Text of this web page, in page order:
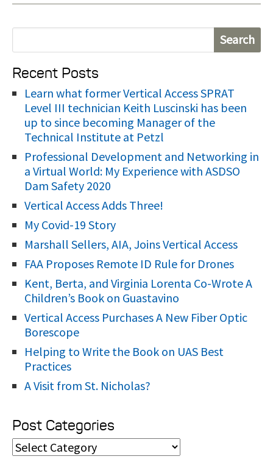
e
a
r
o
:
Recent Posts
Learn what former Vertical Access SPRAT
Level III technician Keith Luscinski has been
up to since becoming Manager of the
Technical Institute at Petzl
Professional Development and Networking in
a Virtual World: My Experience with ASDSO
Dam Safety 2020
Vertical Access Adds Three!
My Covid-19 Story
Marshall Sellers, AIA, Joins Vertical Access
FAA Proposes Remote ID Rule for Drones
Kent, Berta, and Virginia Lorenta Co-Wrote A
Children’s Book on Guastavino
Vertical Access Purchases A New Fiber Optic
Borescope
Helping to Write the Book on UAS Best
Practices
A Visit from St. Nicholas?
Post Categories
P